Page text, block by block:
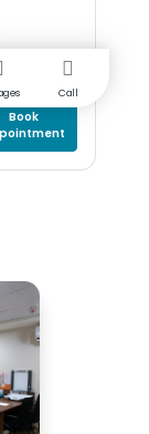
Book
Call